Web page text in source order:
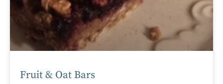
Fruit & Oat Bars